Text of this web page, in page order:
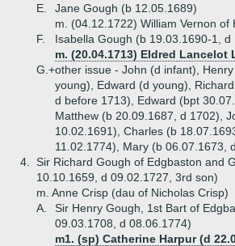
E.
Jane Gough (b 12.05.1689)
m. (04.12.1722) William Vernon of
F.
Isabella Gough (b 19.03.1690-1, d
m. (20.04.1713) Eldred Lancelot
G.+other issue - John (d infant),
young), Edward (d young),
d before 1713), Edward (bpt
Matthew (b 20.09.1687, d 1702),
10.02.1691), Charles (b
11.02.1774), Mary (b 06.07.1673,
4.
Sir Richard Gough of Edgbaston and
10.10.1659, d 09.02.1727, 3rd son)
m. Anne Crisp (dau of Nicholas Crisp)
A.
Sir Henry Gough, 1st Bart of
09.03.1708, d 08.06.1774)
m1. (sp) Catherine Harpur (d